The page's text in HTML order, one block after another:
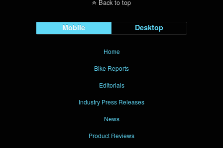
Back to top
Mobile Desktop
Home
Bike Reports
Editorials
Industry Press Releases
News
Product Reviews